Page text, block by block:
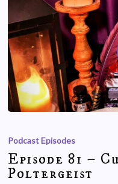
Podcast Episodes
Episode 81 –
Poltergeist